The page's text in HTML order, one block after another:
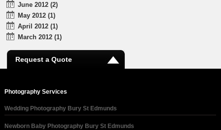
June 2012 (2)
May 2012 (1)
April 2012 (1)
March 2012 (1)
Request a Quote
Photography Services
Wedding Photography Bury St Edmunds
Newborn Baby Photography Bury St Edmunds